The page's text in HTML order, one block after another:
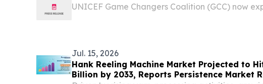
UNICEF Game Changers Coalition (GCC) now
Jul. 15, 2026
Hank Reeling Machine Market Projected to
Billion by 2033, Reports Persistence Market